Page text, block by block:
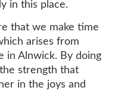
in this place.
that we make time
arises from
in Alnwick. By doing
strength that
in the joys and